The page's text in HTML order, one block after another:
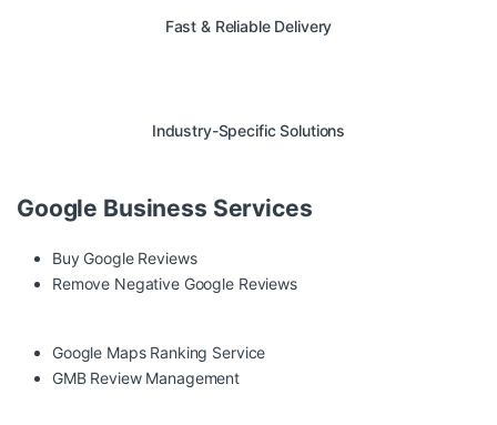
Fast & Reliable Delivery
Industry-Specific Solutions
Google Business Services
Buy Google Reviews
Remove Negative Google Reviews
Google Maps Ranking Service
GMB Review Management